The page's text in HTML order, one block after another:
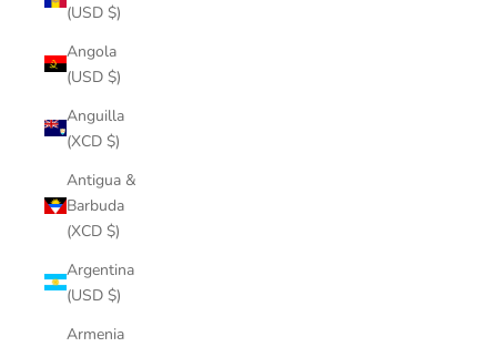
(USD $)
Angola
(USD $)
Anguilla
(XCD $)
Antigua &
Barbuda
(XCD $)
Argentina
(USD $)
Armenia